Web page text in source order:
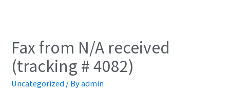
Fax from N/A received
(tracking # 4082)
Uncategorized / Byadmin